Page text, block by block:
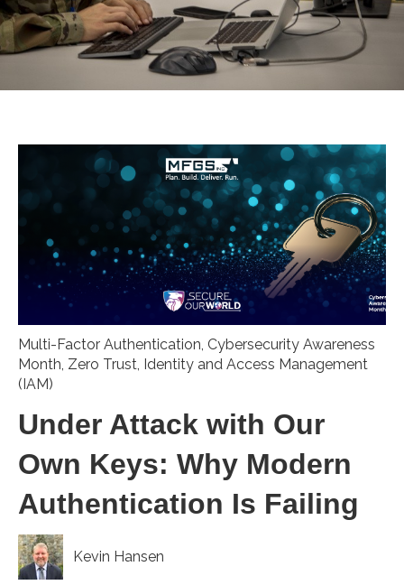
Multi-Factor Authentication, Cybersecurity Awareness
Month, Zero Trust, Identity and Access Management
(IAM)
Under Attack with Our
Own Keys: Why Modern
Authentication Is Failing
Kevin Hansen